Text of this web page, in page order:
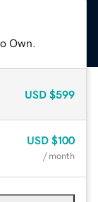
Own.
USD $599
USD $100
/ month